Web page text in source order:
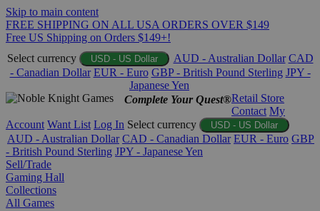
Skip to main content
FREE SHIPPING ON ALL USA ORDERS OVER $149
Free US Shipping on Orders $149+!
Select currency
USD - US Dollar AUD - Australian Dollar CAD
- Canadian Dollar EUR - Euro GBP - British Pound Sterling JPY -
Japanese Yen
Complete Your Quest®Retail Store
Contact My
Account Want List Log In Select currency USD - US Dollar
AUD - Australian Dollar CAD - Canadian Dollar EUR - Euro GBP
- British Pound Sterling JPY - Japanese Yen
Sell/Trade
Gaming Hall
Collections
All Games